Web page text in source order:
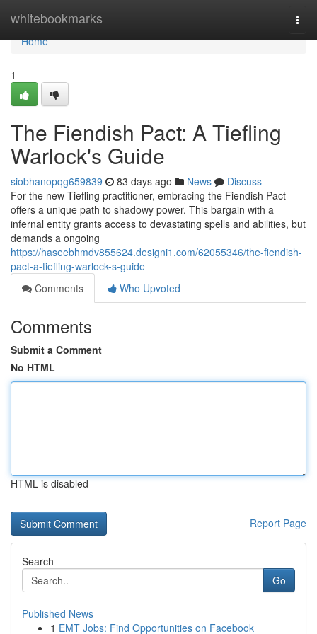
whitebookmarks
Home
Home
1
The Fiendish Pact: A Tiefling
Warlock's Guide
siobhanopqg659839 83 days ago News
Discuss
For the new Tiefling practitioner, embracing the Fiendish Pact
offers a unique path to shadowy power. This bargain with a
infernal entity grants access to devastating spells and abilities, but
demands a ongoing
https://haseebhmdv855624.designi1.com/62055346/the-fiendish-
pact-a-tiefling-warlock-s-guide
Comments
Who Upvoted
Comments
Submit a Comment
No HTML
HTML is disabled
Report Page
Search
Go
Published News
1 EMT Jobs: Find Opportunities on Facebook